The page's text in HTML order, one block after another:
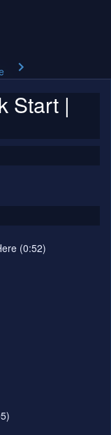
Start |
(0:52)